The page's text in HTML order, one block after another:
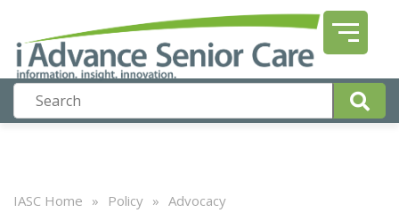
IASC Home » Policy » Advocacy